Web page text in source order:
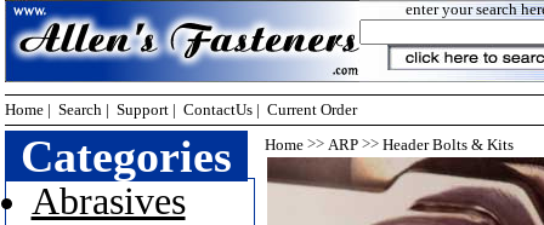
enter your search
Home | Search | Support | ContactUs | Current Order
Home >> ARP >>Header Bolts & Kits
Categories
Abrasives